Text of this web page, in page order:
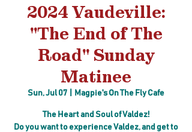
2024 Vaudeville:
"The End of The
Road" Sunday
Matinee
Sun, Jul 07 Magpie's On The Fly Cafe
The Heart and Soul of Valdez!
Do you want to experience Valdez, and get to